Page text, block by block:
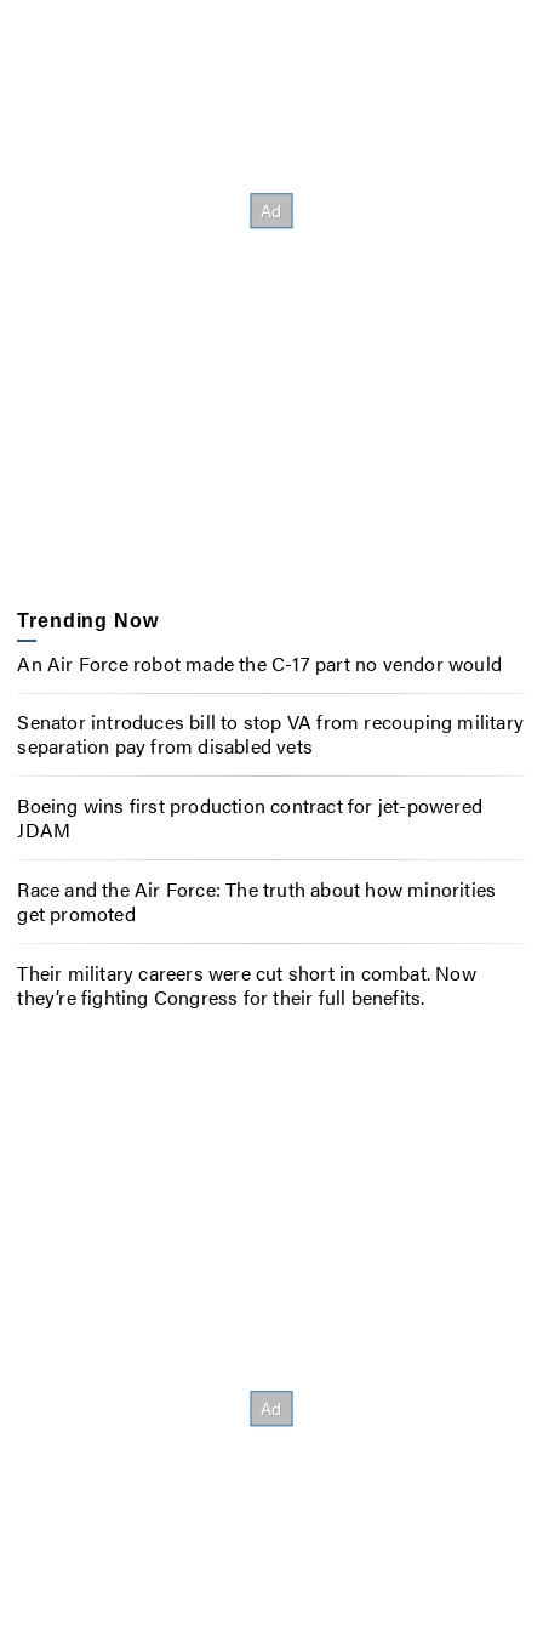
Trending Now
An Air Force robot made the C-17 part no vendor would
Senator introduces bill to stop VA from recouping military
separation pay from disabled vets
Boeing wins first production contract for jet-powered
JDAM
Race and the Air Force: The truth about how minorities
get promoted
Their military careers were cut short in combat. Now
they’re fighting Congress for their full benefits.